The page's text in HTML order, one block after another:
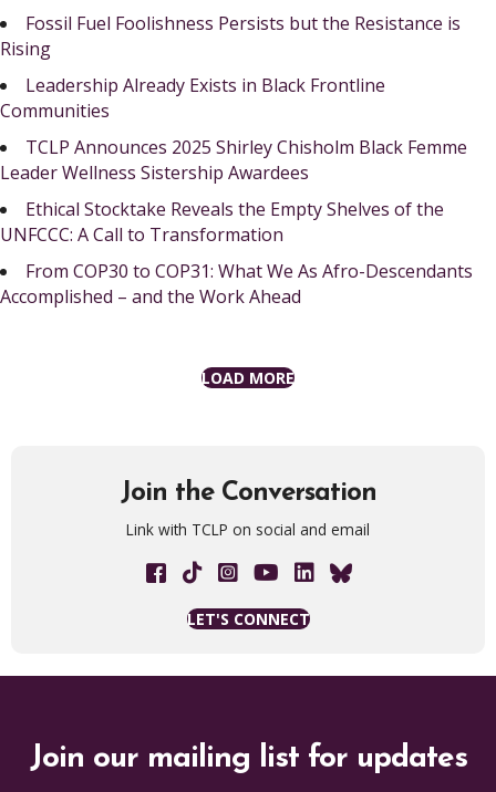
Fossil Fuel Foolishness Persists but the Resistance is
Rising
Leadership Already Exists in Black Frontline
Communities
TCLP Announces 2025 Shirley Chisholm Black Femme
Leader Wellness Sistership Awardees
Ethical Stocktake Reveals the Empty Shelves of the
UNFCCC: A Call to Transformation
From COP30 to COP31: What We As Afro-Descendants
Accomplished – and the Work Ahead
LOAD MORE
Join the Conversation
Link with TCLP on social and email
Facebook link
Tik Tok link
The Chisholm Legacy Project on
YouTube Link
LET'S CONNECT
Join our mailing list for updates